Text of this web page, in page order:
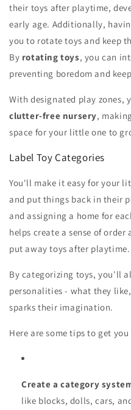
their toys after playtime,
early age. Additionally,
you to rotate toys and keep
By rotating toys, you can
preventing boredom and
With designated play zones,
clutter-free nursery,
space for your little one to
Label Toy Categories
You'll make it easy for your
and put things back in their
and assigning a home for
helps create a sense of
put away toys after playtime.
By categorizing toys, you'll
personalities - what they
sparks their imagination.
Here are some tips to get
Create a category
like blocks, dolls, cars,